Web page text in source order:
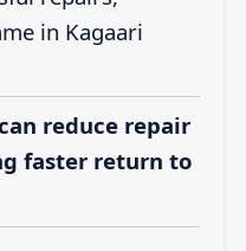
in Kagaari
reduce repair
faster return to